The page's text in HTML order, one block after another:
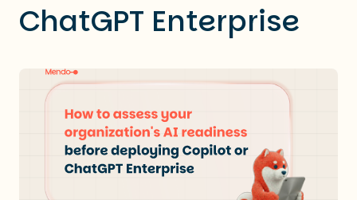
ChatGPT Enterprise